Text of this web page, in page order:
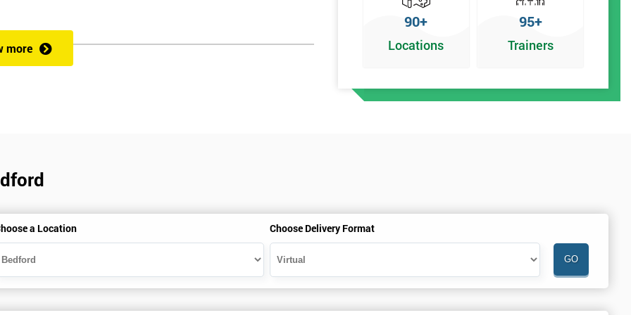
improvement.
and Sony as a learning partner of choice.
more
90+
Locations
95+
Trainers
a Location Choose Delivery Format